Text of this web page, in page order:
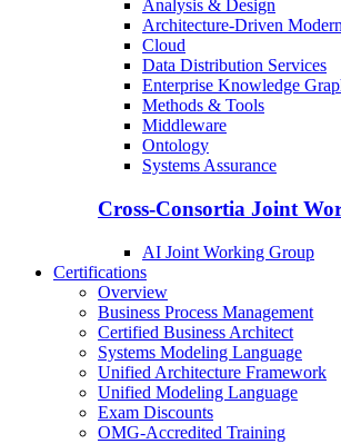
Analysis & Design
Architecture-Driven
Cloud
Data Distribution Services
Enterprise Knowledge
Methods & Tools
Middleware
Ontology
Systems Assurance
Cross-Consortia Joint
AI Joint Working Group
Certifications
Overview
Business Process Management
Certified Business Architect
Systems Modeling Language
Unified Architecture Framework
Unified Modeling Language
Exam Discounts
OMG-Accredited Training